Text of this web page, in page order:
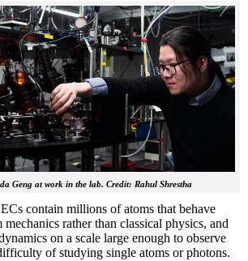
Geng at work in the lab. Credit: Rahul Shrestha
contain millions of atoms that behave
rather than classical physics, and
on a scale large enough to observe
of studying single atoms or photons.